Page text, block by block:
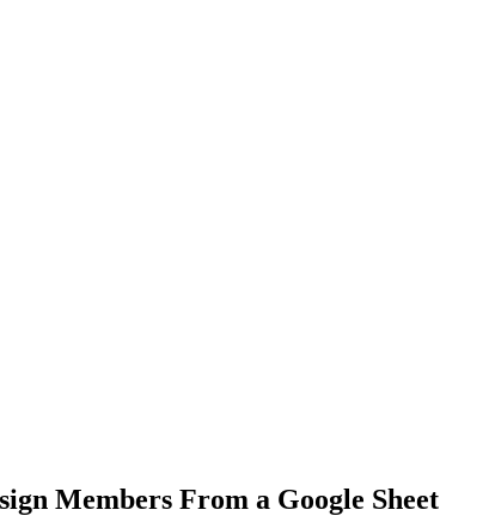
Members From a Google Sheet